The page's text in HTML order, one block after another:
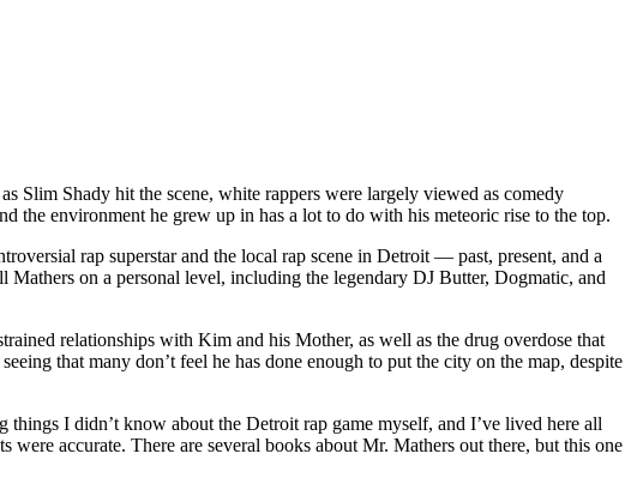
Slim Shady hit the scene, white rappers were largely viewed as comedy
the environment he grew up in has a lot to do with his meteoric rise to the top.
rap superstar and the local rap scene in Detroit — past, present, and a
on a personal level, including the legendary DJ Butter, Dogmatic, and
relationships with Kim and his Mother, as well as the drug overdose that
that many don’t feel he has done enough to put the city on the map, despite
I didn’t know about the Detroit rap game myself, and I’ve lived here all
accurate. There are several books about Mr. Mathers out there, but this one